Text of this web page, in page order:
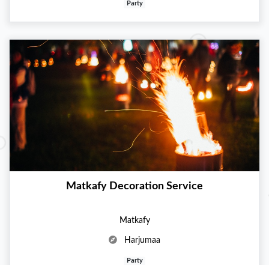
Party
Matkafy Decoration Service
Matkafy
Harjumaa
Party